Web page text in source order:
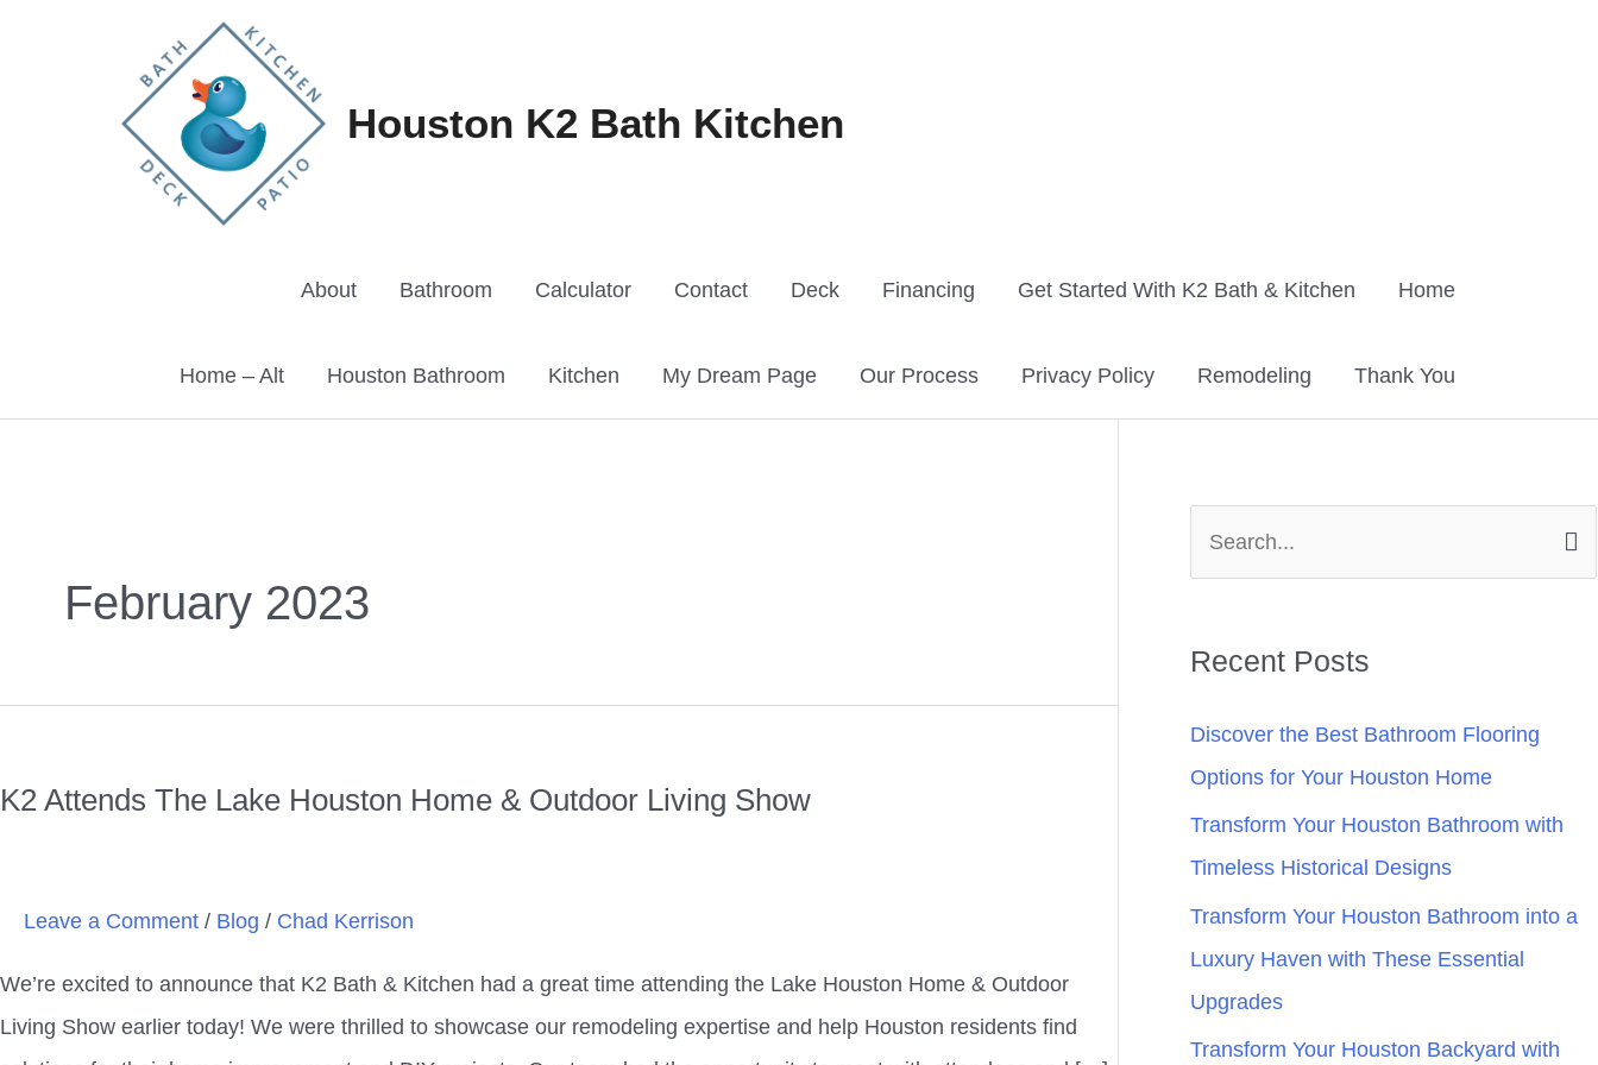
Houston K2 Bath Kitchen
About Bathroom Calculator Contact Deck Financing Get Started With K2 Bath & Kitchen Home
Home – Alt Houston Bathroom Kitchen My Dream Page Our Process Privacy Policy Remodeling Thank You
February 2023
K2 Attends The Lake Houston Home & Outdoor Living Show
Leave a Comment / Blog / Chad Kerrison
We’re excited to announce that K2 Bath & Kitchen had a great time attending the Lake Houston Home & Outdoor
Living Show earlier today! We were thrilled to showcase our remodeling expertise and help Houston residents find
The
&
Outdoor
r
c
h
Recent Posts
Discover the Best Bathroom Flooring
Options for Your Houston Home
Transform Your Houston Bathroom with
Timeless Historical Designs
Transform Your Houston Bathroom into a
Luxury Haven with These Essential
Upgrades
Transform Your Houston Backyard with